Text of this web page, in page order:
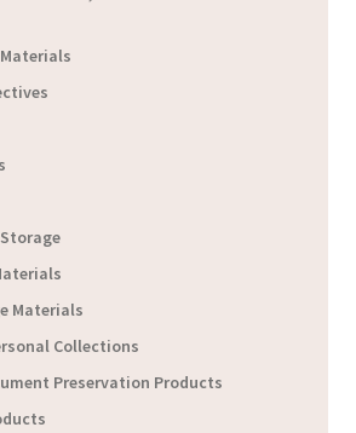
Materials
Collections
Preservation Products